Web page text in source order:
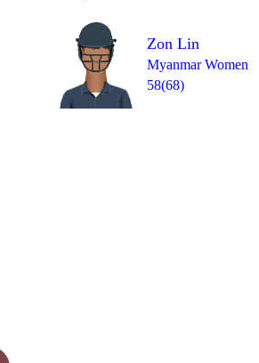
Zon Lin
Myanmar Women
58(68)